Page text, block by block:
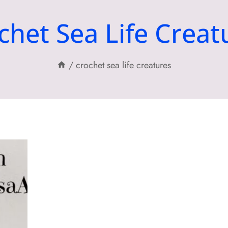
Sea Life
/crochet sea life creatures